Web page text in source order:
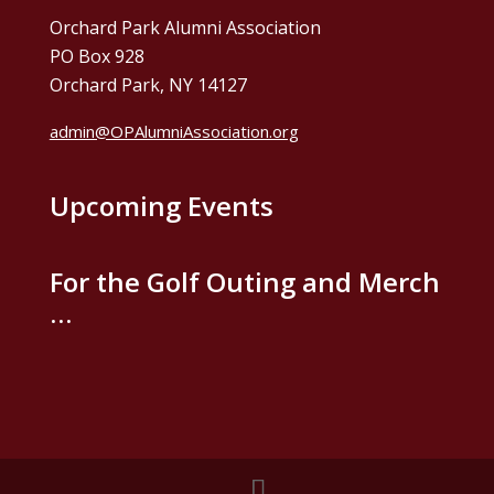
Orchard Park Alumni Association
PO Box 928
Orchard Park, NY 14127
admin@OPAlumniAssociation.org
Upcoming Events
For the Golf Outing and Merch
…